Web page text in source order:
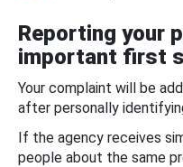
Reporting your
important first
Your complaint will be
after personally
If the agency receives
people about the same